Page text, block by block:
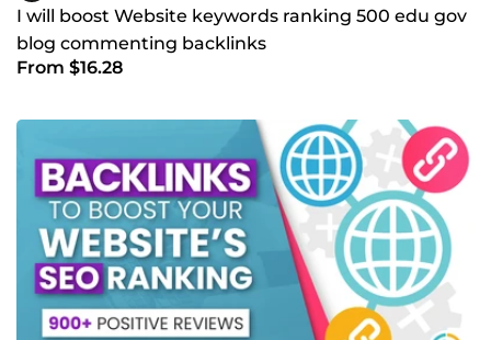
I will boost Website keywords ranking 500 edu gov
blog commenting backlinks
From $16.28